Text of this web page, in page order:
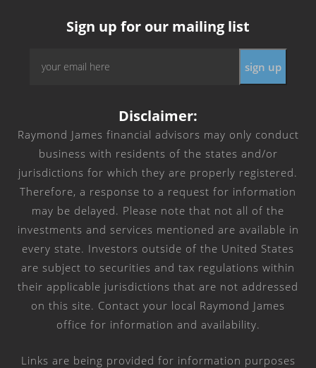
Sign up for our mailing list
sign up
Disclaimer:
Raymond James financial advisors may only conduct
business with residents of the states and/or
jurisdictions for which they are properly registered.
Therefore, a response to a request for information
may be delayed. Please note that not all of the
investments and services mentioned are available in
every state. Investors outside of the United States
are subject to securities and tax regulations within
their applicable jurisdictions that are not addressed
on this site. Contact your local Raymond James
office for information and availability.
Links are being provided for information purposes